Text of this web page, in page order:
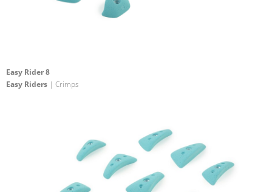
Easy Rider 8
Easy Riders | Crimps